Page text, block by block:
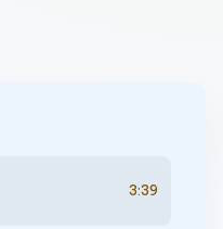
3:39